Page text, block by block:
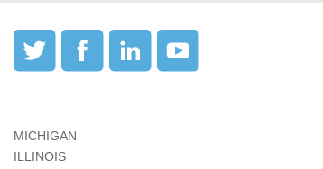
MICHIGAN
ILLINOIS